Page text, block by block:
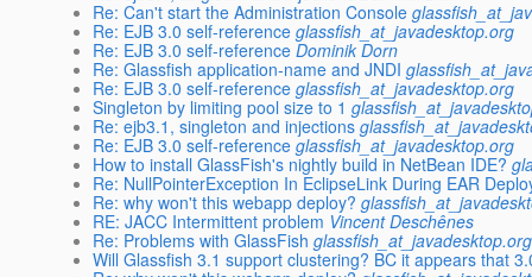
Re: Can't start the Administration Console
Re: EJB 3.0 self-reference glassfish_at_javadesktop.org
Re: EJB 3.0 self-reference Dominik Dorn
Re: Glassfish application-name and JNDI
Re: EJB 3.0 self-reference glassfish_at_javadesktop.org
Singleton by limiting pool size to 1
Re: ejb3.1, singleton and injections
Re: EJB 3.0 self-reference glassfish_at_javadesktop.org
How to install GlassFish's nightly build in NetBean IDE?
Re: NullPointerException In EclipseLink During EAR
Re: why won't this webapp deploy?
RE: JACC Intermittent problem Vincent Deschênes
Re: Problems with GlassFish glassfish_at_javadesktop.org
Will Glassfish 3.1 support clustering? BC it appears that